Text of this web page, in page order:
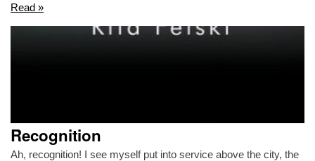
Read »
Recognition
Ah, recognition! I see myself put into service above the city, the